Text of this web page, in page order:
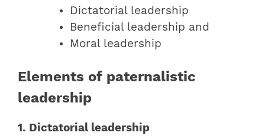
Dictatorial leadership
Beneficial leadership and
Moral leadership
Elements of paternalistic
leadership
1. Dictatorial leadership